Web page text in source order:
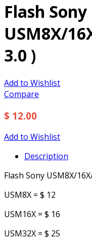
Flash Sony
USM8X/
3.0 )
Add to Wishlist
Compare
$ 12.00
Add to Wishlist
Description
Flash Sony USM8X/
USM8X = $ 12
USM16X = $ 16
USM32X = $ 25